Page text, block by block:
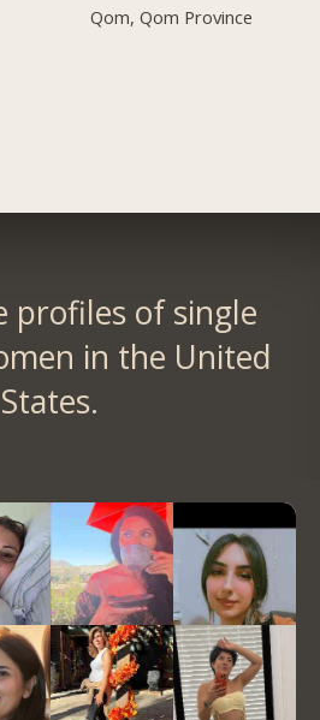
Qom, Qom Province
profiles of single
in the United
States.